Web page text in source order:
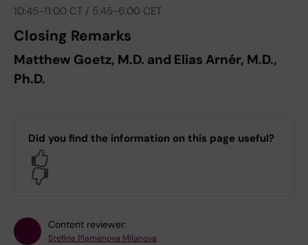
10:45-11:00 CT / 5:45-6:00 CET
Closing Remarks
Matthew Goetz, M.D. and Elias Arnér, M.D.,
Ph.D.
Did you find the information on this page useful?
Content reviewer:
Stefina Plamenova Milanova